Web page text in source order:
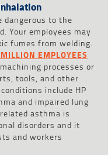
dangerous to the
Your employees may
fumes from welding.
EMPLOYEES
processes or
tools, and other
include HP
and impaired lung
asthma is
disorders and it
and workers